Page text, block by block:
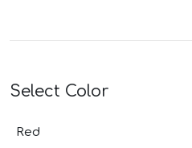
Select Color
Red